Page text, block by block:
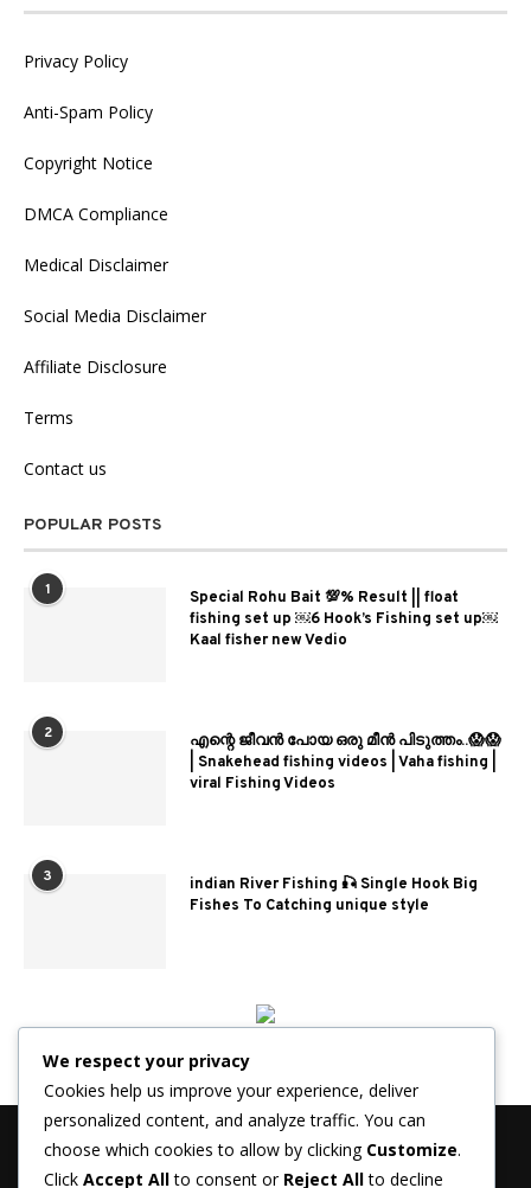
Privacy Policy
Anti-Spam Policy
Copyright Notice
DMCA Compliance
Medical Disclaimer
Social Media Disclaimer
Affiliate Disclosure
Terms
Contact us
POPULAR POSTS
1
Special Rohu Bait 💯% Result || float
fishing set up ￼6 Hook’s Fishing set up￼
Kaal fisher new Vedio
2
എന്റെ ജീവൻ പോയ ഒരു മീൻ പിടുത്തം..😱😱
| Snakehead fishing videos | Vaha fishing |
viral Fishing Videos
3
indian River Fishing 🎣 Single Hook Big
Fishes To Catching unique style
We respect your privacy
Cookies help us improve your experience, deliver
personalized content, and analyze traffic. You can
choose which cookies to allow by clicking Customize.
Click Accept Allto consent or Reject Allto decline